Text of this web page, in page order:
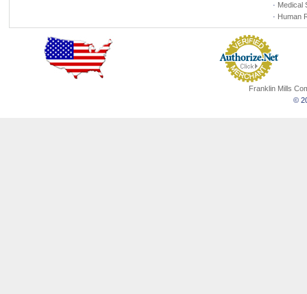
· Medical
· Human
Franklin Mills
©